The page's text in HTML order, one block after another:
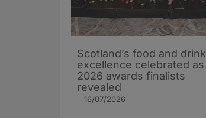
Scotland’s food and drink
excellence celebrated as
2026 awards finalists
revealed
16/07/2026